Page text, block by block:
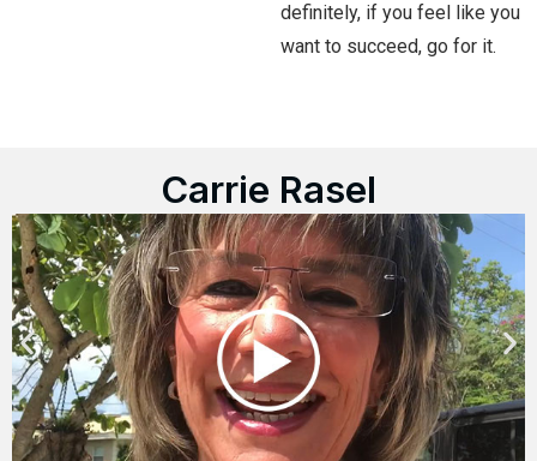
definitely, if you feel like you
want to succeed, go for it.
Carrie Rasel